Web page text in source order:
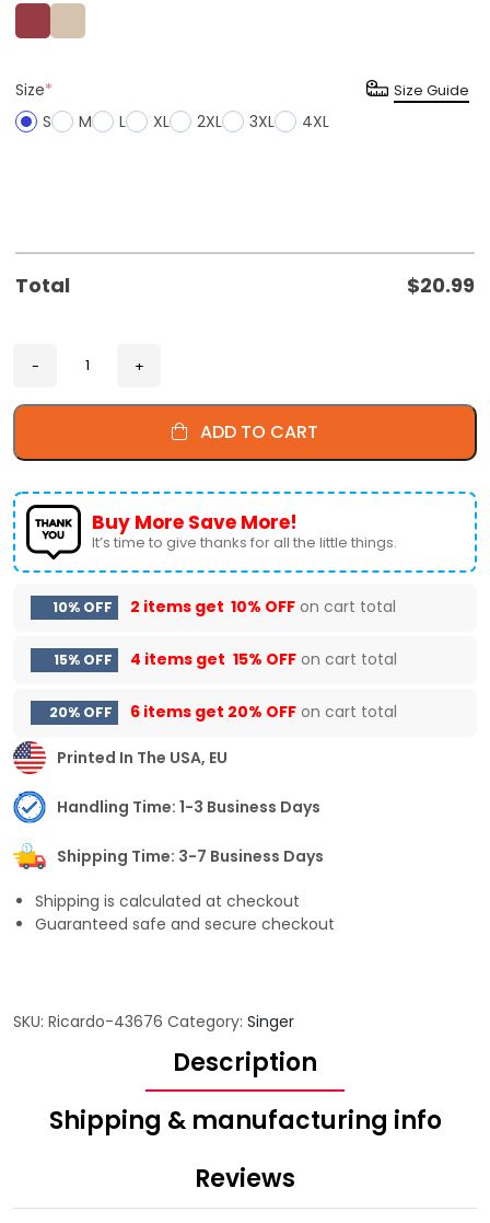
Size*
S
M L XL 2XL 3XL 4XL
Size Guide
Total $20.99
ADD TO CART
Buy More Save More!
It’s time to give thanks for all the little things.
10% OFF 2 items get 10% OFF on cart total
15% OFF 4 items get 15% OFF on cart total
20% OFF 6 items get 20% OFF on cart total
Printed In The USA, EU
Handling Time: 1-3 Business Days
Shipping Time: 3-7 Business Days
Shipping is calculated at checkout
Guaranteed safe and secure checkout
SKU: Ricardo-43676 Category: Singer
Description
Shipping & manufacturing info
Reviews